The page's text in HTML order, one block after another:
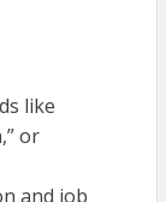
like
or
and job